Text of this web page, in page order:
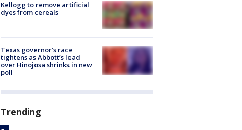
Kellogg to remove artificial
dyes from cereals
Texas governor’s race
tightens as Abbott’s lead
over Hinojosa shrinks in new
poll
Trending